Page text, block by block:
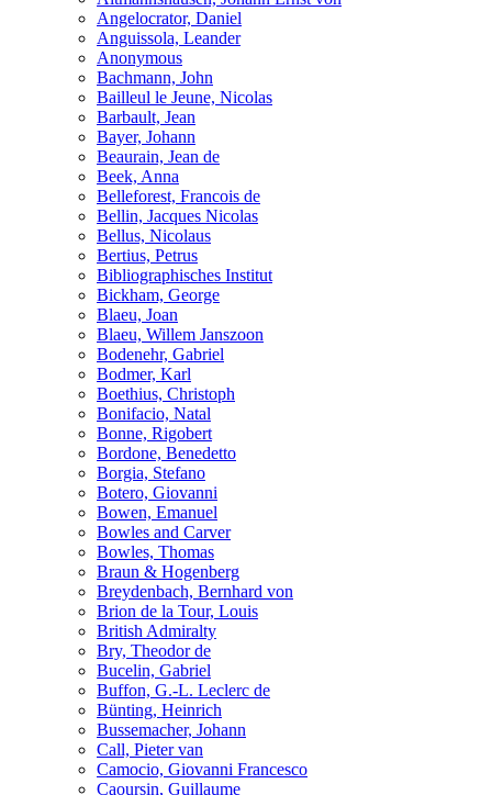
Angelocrator, Daniel
Anguissola, Leander
Anonymous
Bachmann, John
Bailleul le Jeune, Nicolas
Barbault, Jean
Bayer, Johann
Beaurain, Jean de
Beek, Anna
Belleforest, Francois de
Bellin, Jacques Nicolas
Bellus, Nicolaus
Bertius, Petrus
Bibliographisches Institut
Bickham, George
Blaeu, Joan
Blaeu, Willem Janszoon
Bodenehr, Gabriel
Bodmer, Karl
Boethius, Christoph
Bonifacio, Natal
Bonne, Rigobert
Bordone, Benedetto
Borgia, Stefano
Botero, Giovanni
Bowen, Emanuel
Bowles and Carver
Bowles, Thomas
Braun & Hogenberg
Breydenbach, Bernhard von
Brion de la Tour, Louis
British Admiralty
Bry, Theodor de
Bucelin, Gabriel
Buffon, G.-L. Leclerc de
Bünting, Heinrich
Bussemacher, Johann
Call, Pieter van
Camocio, Giovanni Francesco
Caoursin, Guillaume